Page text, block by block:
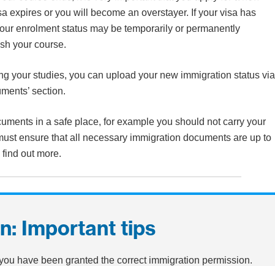
expires or you will become an overstayer. If your visa has
enrolment status may be temporarily or permanently
your course.
your studies, you can upload your new immigration status via
section.
in a safe place, for example you should not carry your
ensure that all necessary immigration documents are up to
find out more.
Important tips
have been granted the correct immigration permission.